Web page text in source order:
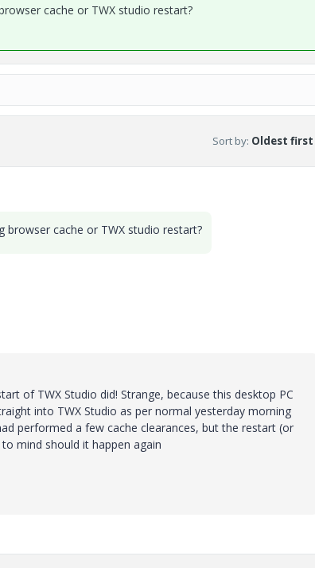
cache or TWX studio restart?
Sort by: Oldest first
cache or TWX studio restart?
of TWX Studio did! Strange, because this desktop PC
into TWX Studio as per normal yesterday morning
performed a few cache clearances, but the restart (or
mind should it happen again